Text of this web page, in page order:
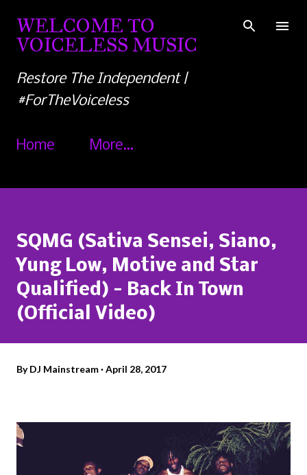
Skip to main content
WELCOME TO
VOICELESS MUSIC
Restore The Independent |
#ForTheVoiceless
Home More…
SQMG (Sativa Sensei, Siano,
Yung Low, Motive and Star
Qualified) - Back In Town
(Official Video)
ByDJ Mainstream April 28, 2017